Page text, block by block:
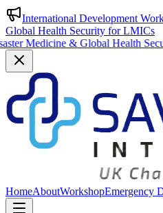
International Development
Global Health Security for LMICs
Global Health Security for LMICs
HomeAboutWorkshopEmergency